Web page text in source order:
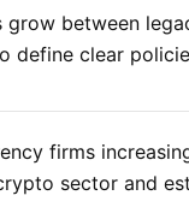
grow between
define clear
firms
sector and